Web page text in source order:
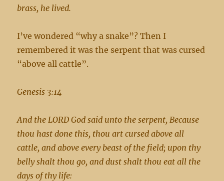
brass, he lived.
I’ve wondered “why a snake”? Then I
remembered it was the serpent that was cursed
“above all cattle”.
Genesis 3:14
And the LORD God said unto the serpent, Because
thou hast done this, thou art cursed above all
cattle, and above every beast of the field; upon thy
belly shalt thou go, and dust shalt thou eat all the
days of thy life: